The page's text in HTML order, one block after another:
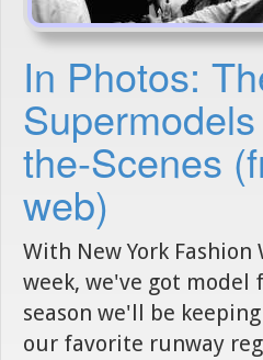
In Photos:
the-Scenes
web)
With New York
week, we've got model
season we'll be
our favorite runway